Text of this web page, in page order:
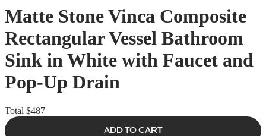
Matte Stone Vinca Composite
Rectangular Vessel Bathroom
Sink in White with Faucet and
Pop-Up Drain
Total $487
ADD TO CART